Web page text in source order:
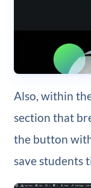
Also, within
section that
the button
save students